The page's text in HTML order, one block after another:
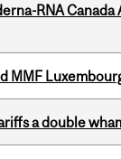
RNA
MMF
a double